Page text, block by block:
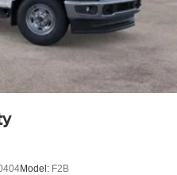
Model: F2B